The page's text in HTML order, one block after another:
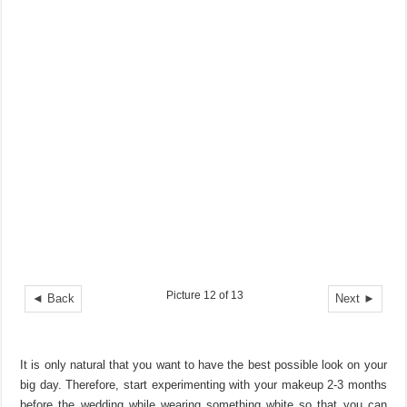
◄ Back Next ►
Picture 12 of 13
It is only natural that you want to have the best possible look on your
big day. Therefore, start experimenting with your makeup 2-3 months